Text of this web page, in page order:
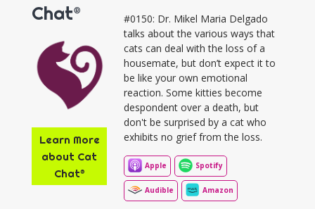
Chat®
Learn More
about Cat
Chat®
#0150: Dr. Mikel Maria Delgado
talks about the various ways that
cats can deal with the loss of a
housemate, but don’t expect it to
be like your own emotional
reaction. Some kitties become
despondent over a death, but
don't be surprised by a cat who
exhibits no grief from the loss.
Apple Spotify
Audible Amazon